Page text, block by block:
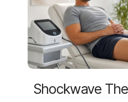
Shockwave